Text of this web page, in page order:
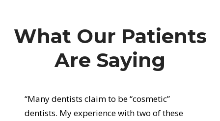
What Our Patients
Are Saying
“Many dentists claim to be “cosmetic”
dentists. My experience with two of these